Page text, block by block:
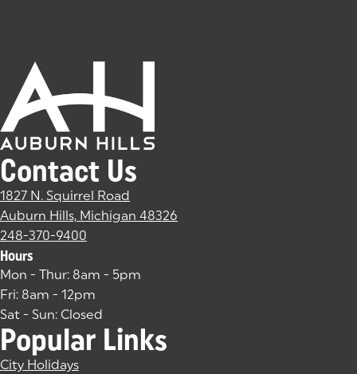
Contact Us
1827 N. Squirrel Road
Auburn Hills, Michigan 48326
248-370-9400
Hours
Mon - Thur: 8am - 5pm
Fri: 8am - 12pm
Sat - Sun: Closed
Popular Links
City Holidays